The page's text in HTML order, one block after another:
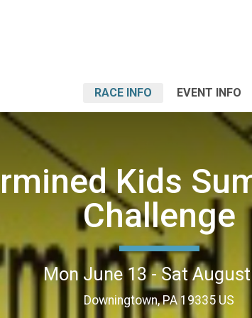
RACE INFO EVENT INFO
Kids
Challenge
Mon June 13 - Sat
Downingtown, PA 19335 US